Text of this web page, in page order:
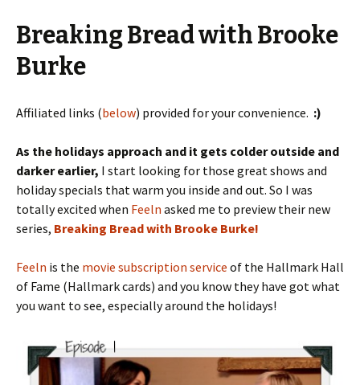
Breaking Bread with Brooke
Burke
Affiliated links (below) provided for your convenience. :)
As the holidays approach and it gets colder outside and
darker earlier, I start looking for those great shows and
holiday specials that warm you inside and out. So I was
totally excited when Feeln asked me to preview their new
series, Breaking Bread with Brooke Burke!
Feeln is the movie subscription service of the Hallmark Hall
of Fame (Hallmark cards) and you know they have got what
you want to see, especially around the holidays!